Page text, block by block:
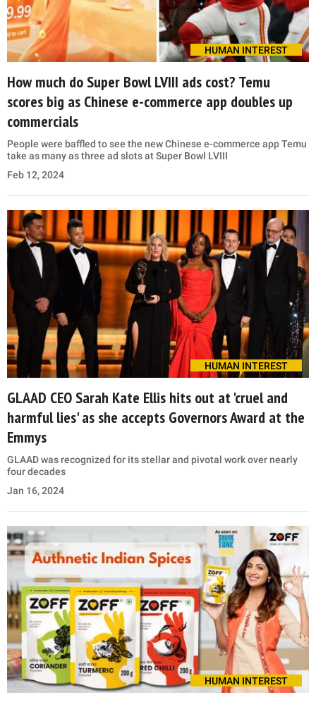
HUMAN INTEREST
How much do Super Bowl LVIII ads cost? Temu
scores big as Chinese e-commerce app doubles up
commercials
People were baffled to see the new Chinese e-commerce app Temu
take as many as three ad slots at Super Bowl LVIII
Feb 12, 2024
HUMAN INTEREST
GLAAD CEO Sarah Kate Ellis hits out at 'cruel and
harmful lies' as she accepts Governors Award at the
Emmys
GLAAD was recognized for its stellar and pivotal work over nearly
four decades
Jan 16, 2024
HUMAN INTEREST